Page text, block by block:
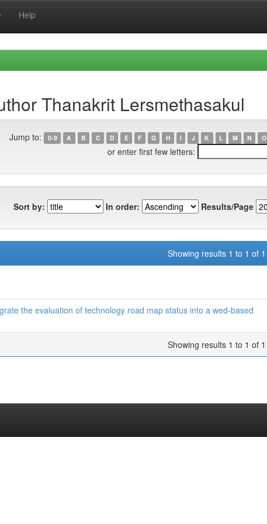
Help
Thanakrit Lersmethasakul
Jump to: 0-9 A B C D E F G H I J K L M N O
or enter first few letters:
Sort by: In order: Results/Page
Showing results 1 to 1 of 1
the evaluation of technology road map status into a wed-based
Showing results 1 to 1 of 1